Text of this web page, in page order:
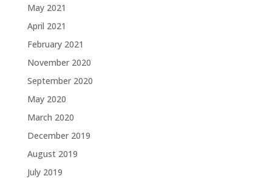
May 2021
April 2021
February 2021
November 2020
September 2020
May 2020
March 2020
December 2019
August 2019
July 2019